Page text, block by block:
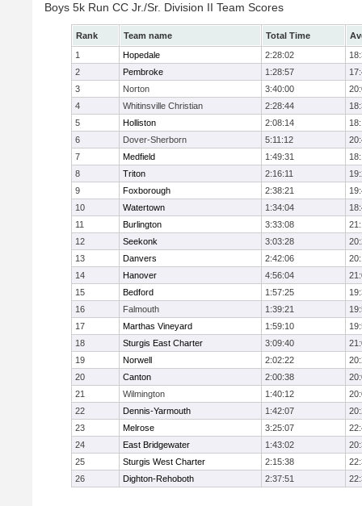
Boys 5k Run CC Jr./Sr. Division II Team Scores
Rank Team name Total Time
1
Hopedale 2:28:02
2
Pembroke 1:28:57
3
Norton 3:40:00
4
Whitinsville Christian 2:28:44
5
Holliston 2:08:14
6
Dover-Sherborn 5:11:12
7
Medfield 1:49:31
8
Triton 2:16:11
9
Foxborough 2:38:21
10
Watertown 1:34:04
11
Burlington 3:33:08
12
Seekonk 3:03:28
13
Danvers 2:42:06
14
Hanover 4:56:04
15
Bedford 1:57:25
16
Falmouth 1:39:21
17
Marthas Vineyard 1:59:10
18
Sturgis East Charter 3:09:40
19
Norwell 2:02:22
20
Canton 2:00:38
21
Wilmington 1:40:12
22
Dennis-Yarmouth 1:42:07
23
Melrose 3:25:07
24
East Bridgewater 1:43:02
25
Sturgis West Charter 2:15:38
26
Dighton-Rehoboth 2:37:51